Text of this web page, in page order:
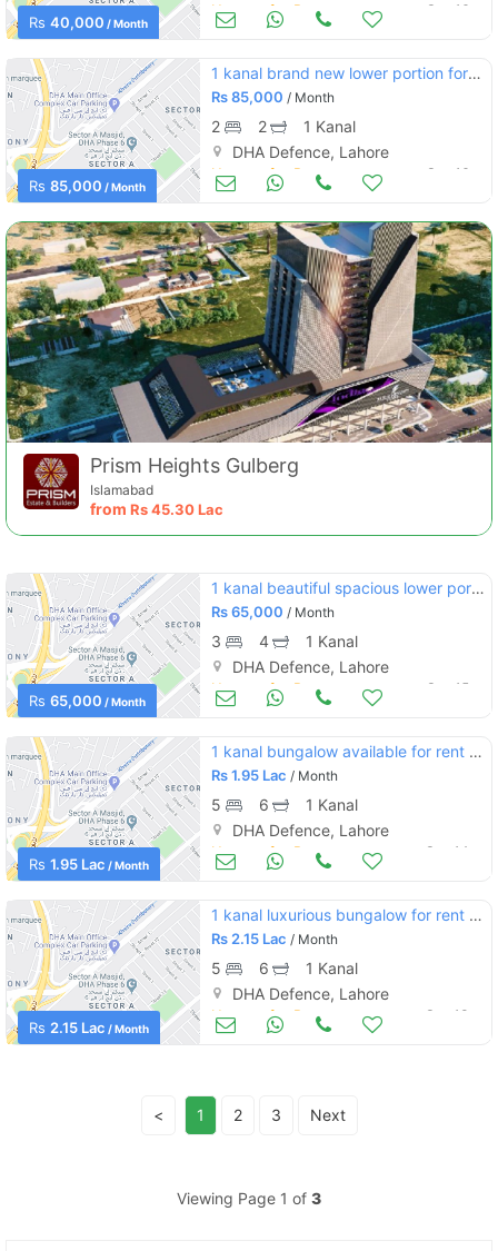
Rs 40,000 / Month
Houses for Rent Sep 16
Rs 85,000 / Month
1 kanal brand new lower portion for rent dha phase 6
Rs85,000 / Month
2 2
1 Kanal
DHA Defence, Lahore
Houses for Rent Sep 16
Prism Heights Gulberg
Islamabad
from Rs45.30 Lac
Rs 65,000 / Month
1 kanal beautiful spacious lower portion for rent at outstanding location of dha phase 1
Rs65,000 / Month
3 4
1 Kanal
DHA Defence, Lahore
Houses for Rent Sep 15
Rs 1.95 Lac / Month
1 kanal bungalow available for rent dha phase 6 h block
Rs1.95 Lac / Month
5 6
1 Kanal
DHA Defence, Lahore
Houses for Rent Sep 14
Rs 2.15 Lac / Month
1 kanal luxurious bungalow for rent in dha phase 6 sector e
Rs2.15 Lac / Month
5 6
1 Kanal
DHA Defence, Lahore
Houses for Rent Sep 13
< 1 2 3 Next
Viewing Page 1 of 3